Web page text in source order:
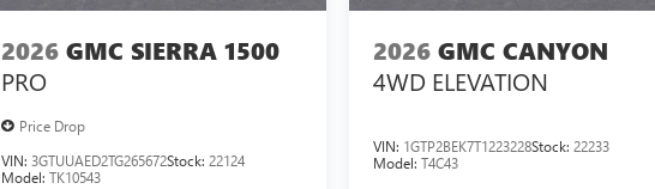
2026 GMC SIERRA 1500
PRO
Price Drop
VIN: 3GTUUAED2TG265672Stock: 22124
Model: TK10543
2026 GMC CANYON
4WD ELEVATION
VIN: 1GTP2BEK7T1223228Stock:22233
Model:T4C43